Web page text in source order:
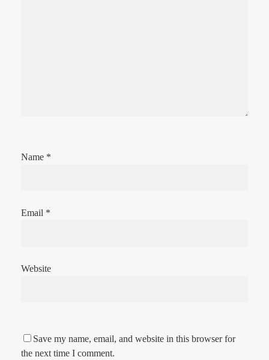
Name *
Email *
Website
Save my name, email, and website in this browser for
the next time I comment.